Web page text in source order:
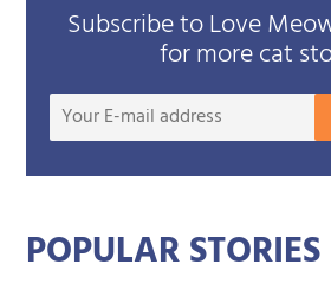
Subscribe to Love
for more cat
POPULAR STORIES